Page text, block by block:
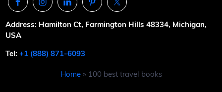
Address: Hamilton Ct, Farmington Hills 48334, Michigan,
USA
Tel:+1 (888) 871-6093
Home» 100 best travel books